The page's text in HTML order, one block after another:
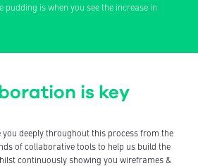
pudding is when you see the increase in
is key
you deeply throughout this process from the
of collaborative tools to help us build the
continuously showing you wireframes &